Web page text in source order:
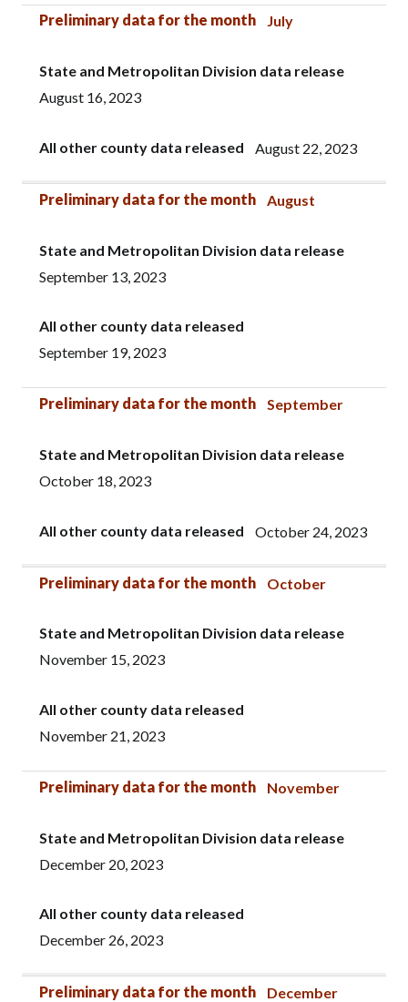
Preliminary data for the month July
State and Metropolitan Division data release
August 16, 2023
All other county data released August 22, 2023
Preliminary data for the month August
State and Metropolitan Division data release
September 13, 2023
All other county data released
September 19, 2023
Preliminary data for the month September
State and Metropolitan Division data release
October 18, 2023
All other county data released October 24, 2023
Preliminary data for the month October
State and Metropolitan Division data release
November 15, 2023
All other county data released
November 21, 2023
Preliminary data for the month November
State and Metropolitan Division data release
December 20, 2023
All other county data released
December 26, 2023
Preliminary data for the month December